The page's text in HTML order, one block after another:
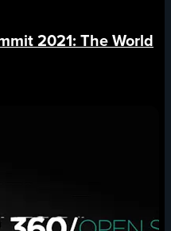
2021: The World